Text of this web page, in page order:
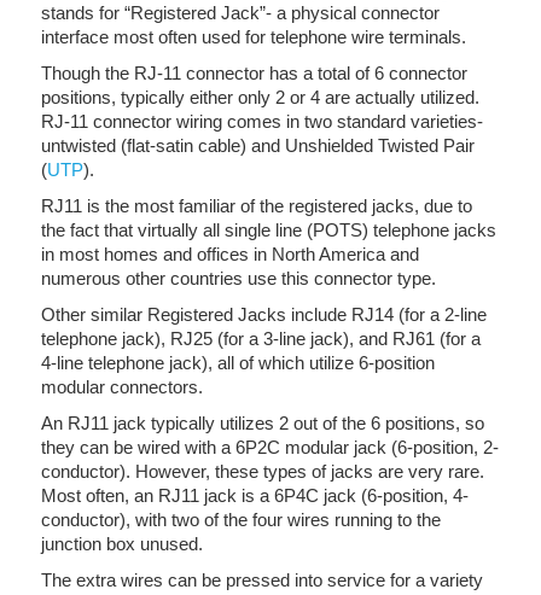
stands for “Registered Jack”- a physical connector
interface most often used for telephone wire terminals.
Though the RJ-11 connector has a total of 6 connector
positions, typically either only 2 or 4 are actually utilized.
RJ-11 connector wiring comes in two standard varieties-
untwisted (flat-satin cable) and Unshielded Twisted Pair
(UTP).
RJ11 is the most familiar of the registered jacks, due to
the fact that virtually all single line (POTS) telephone jacks
in most homes and offices in North America and
numerous other countries use this connector type.
Other similar Registered Jacks include RJ14 (for a 2-line
telephone jack), RJ25 (for a 3-line jack), and RJ61 (for a
4-line telephone jack), all of which utilize 6-position
modular connectors.
An RJ11 jack typically utilizes 2 out of the 6 positions, so
they can be wired with a 6P2C modular jack (6-position, 2-
conductor). However, these types of jacks are very rare.
Most often, an RJ11 jack is a 6P4C jack (6-position, 4-
conductor), with two of the four wires running to the
junction box unused.
The extra wires can be pressed into service for a variety